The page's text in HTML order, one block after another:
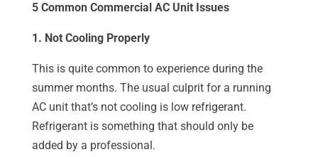
5 Common Commercial AC Unit Issues
1. Not Cooling Properly
This is quite common to experience during the
summer months. The usual culprit for a running
AC unit that’s not cooling is low refrigerant.
Refrigerant is something that should only be
added by a professional.